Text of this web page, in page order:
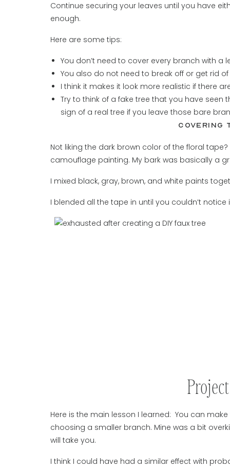
Continue securing your leaves until you have
enough.
Here are some tips:
You don’t need to cover every branch with a
You also do not need to break off or get rid
I think it makes it look more realistic if there
Try to think of a fake tree that you have seen
sign of a real tree if you leave those bare
COVERING
Not liking the dark brown color of the floral
camouflage painting. My bark was basically a
I mixed black, gray, brown, and white paints
I blended all the tape in until you couldn’t notice
Here is the main lesson I learned: You can
choosing a smaller branch. Mine was a bit
will take you.
I think I could have had a similar effect with